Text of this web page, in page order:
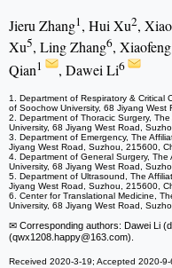
Jieru Zhang1, Hui Xu2,
Xu5, Ling Zhang6,
Qian1 , Dawei Li6
1. Department of Respiratory & Critical
of Soochow University, 68 Jiyang West
2. Department of Thoracic Surgery,
University, 68 Jiyang West Road,
3. Department of Emergency, The
Jiyang West Road, Suzhou, 215600,
4. Department of General Surgery,
University, 68 Jiyang West Road,
5. Department of Ultrasound, The
Jiyang West Road, Suzhou, 215600,
6. Center for Translational Medicine,
University, 68 Jiyang West Road,
✉ Corresponding authors: Dawei Li
(qwx1208.happy@163.com).
Received 2020-3-19; Accepted 2020-